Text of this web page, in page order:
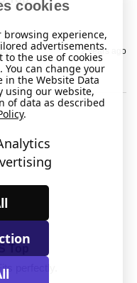
2 years ago
Top
perfectly.
cookies
browsing experience,
advertisements.
to the use of cookies
can change your
in the Website Data
using our website,
of data as described
.